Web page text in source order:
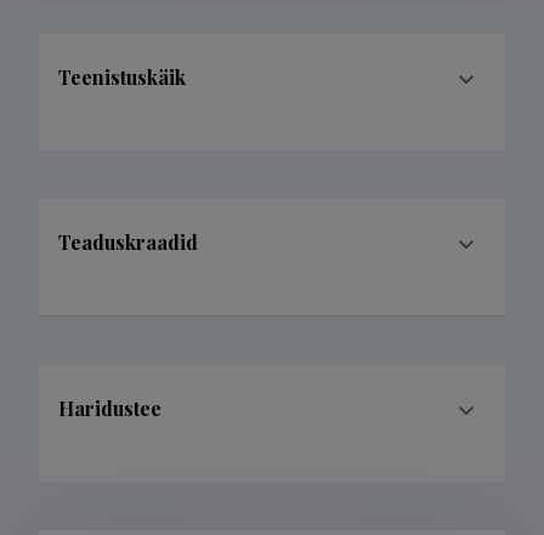
Teenistuskäik
Teaduskraadid
Haridustee